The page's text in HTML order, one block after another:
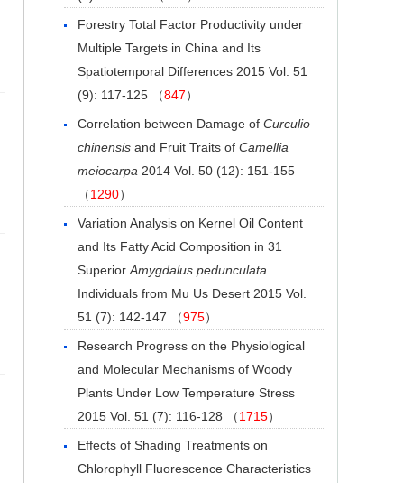
Forestry Total Factor Productivity under
Multiple Targets in China and Its
Spatiotemporal Differences 2015 Vol. 51
(9): 117-125 （847）
Correlation between Damage of Curculio
chinensis and Fruit Traits of Camellia
meiocarpa 2014 Vol. 50 (12): 151-155
（1290）
Variation Analysis on Kernel Oil Content
and Its Fatty Acid Composition in 31
Superior Amygdalus pedunculata
Individuals from Mu Us Desert 2015 Vol.
51 (7): 142-147 （975）
Research Progress on the Physiological
and Molecular Mechanisms of Woody
Plants Under Low Temperature Stress
2015 Vol. 51 (7): 116-128 （1715）
Effects of Shading Treatments on
Chlorophyll Fluorescence Characteristics